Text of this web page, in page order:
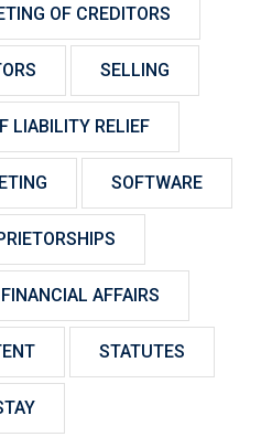
OF CREDITORS
SELLING
LIABILITY RELIEF
SOFTWARE
AFFAIRS
STATUTES